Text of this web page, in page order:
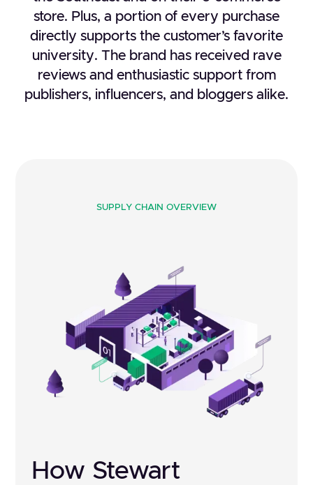
store. Plus, a portion of every purchase
directly supports the customer’s favorite
university. The brand has received rave
reviews and enthusiastic support from
publishers, influencers, and bloggers alike.
SUPPLY CHAIN OVERVIEW
How Stewart